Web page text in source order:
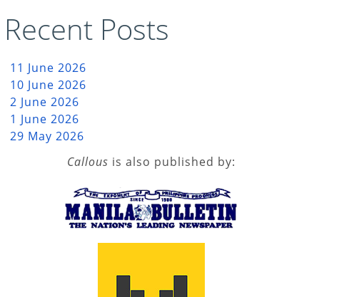
Recent Posts
11 June 2026
10 June 2026
2 June 2026
1 June 2026
29 May 2026
Callous is also published by: